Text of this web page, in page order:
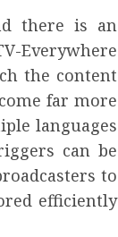
there is an
Everywhere
the content
far more
languages
can be
to
efficiently